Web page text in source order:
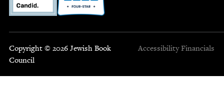
Copyright © 2026 Jewish Book
Council
Accessibility Financials